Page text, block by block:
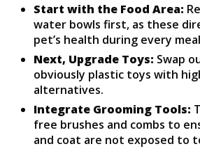
Start with the Food Area:
water bowls first, as these
pet’s health during every
Next, Upgrade Toys: Swap
obviously plastic toys with
alternatives.
Integrate Grooming Tools:
free brushes and combs to
and coat are not exposed to